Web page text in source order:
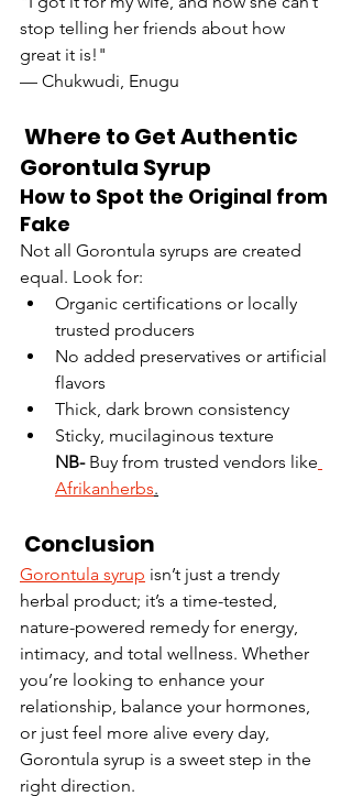
stop telling her friends about how
great it is!"
— Chukwudi, Enugu
Gorontula Syrup
How to Spot the Original from
Fake
Not all Gorontula syrups are created
equal. Look for:
Organic certifications or locally
trusted producers
No added preservatives or artificial
flavors
Thick, dark brown consistency
Sticky, mucilaginous texture
NB- Buy from trusted vendors like
Afrikanherbs.
Conclusion
Gorontula syrup isn’t just a trendy
herbal product; it’s a time-tested,
nature-powered remedy for energy,
intimacy, and total wellness. Whether
you’re looking to enhance your
relationship, balance your hormones,
or just feel more alive every day,
Gorontula syrup is a sweet step in the
right direction.